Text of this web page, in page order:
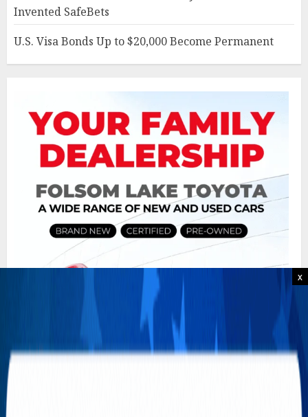
Invented SafeBets
U.S. Visa Bonds Up to $20,000 Become Permanent
x